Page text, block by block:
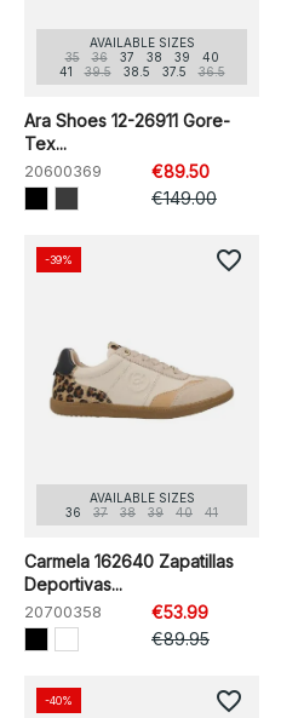
AVAILABLE SIZES
35
36 37 38 39
40
41
39.5 38.5 37.5 36.5
Ara Shoes 12-26911 Gore-
Tex...
20600369
€89.50
€149.00
AVAILABLE SIZES
36
37 38 39 40 41
Carmela 162640 Zapatillas
Deportivas...
20700358
€53.99
€89.95
-39% favorite_border
-40% favorite_border